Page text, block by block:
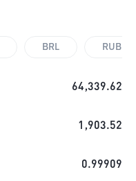
BRL RUB
64,339.62
1,903.52
0.99909